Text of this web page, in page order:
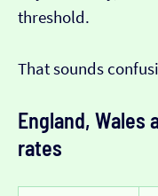
threshold.
That sounds
England, Wales
rates